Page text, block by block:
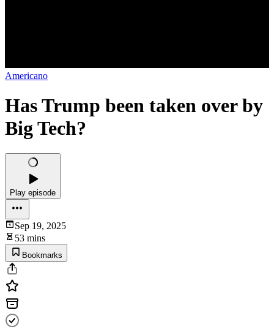
Americano
Has Trump been taken over by
Big Tech?
Play episode
Sep 19, 2025
53 mins
Bookmarks